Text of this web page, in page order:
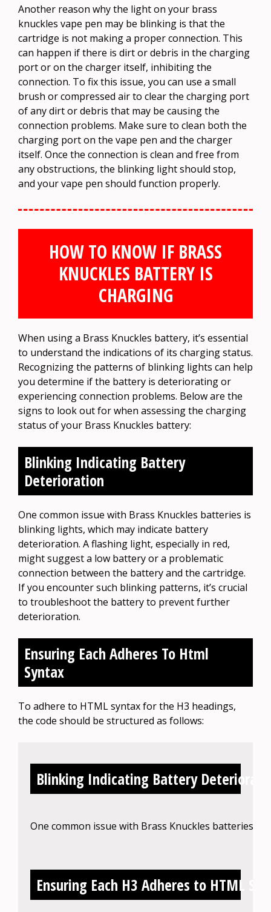
Another reason why the light on your brass
knuckles vape pen may be blinking is that the
cartridge is not making a proper connection. This
can happen if there is dirt or debris in the charging
port or on the charger itself, inhibiting the
connection. To fix this issue, you can use a small
brush or compressed air to clear the charging port
of any dirt or debris that may be causing the
connection problems. Make sure to clean both the
charging port on the vape pen and the charger
itself. Once the connection is clean and free from
any obstructions, the blinking light should stop,
and your vape pen should function properly.
HOW TO KNOW IF BRASS
KNUCKLES BATTERY IS
CHARGING
When using a Brass Knuckles battery, it’s essential
to understand the indications of its charging status.
Recognizing the patterns of blinking lights can help
you determine if the battery is deteriorating or
experiencing connection problems. Below are the
signs to look out for when assessing the charging
status of your Brass Knuckles battery:
Blinking Indicating Battery
Deterioration
One common issue with Brass Knuckles batteries is
blinking lights, which may indicate battery
deterioration. A flashing light, especially in red,
might suggest a low battery or a problematic
connection between the battery and the cartridge.
If you encounter such blinking patterns, it’s crucial
to troubleshoot the battery to prevent further
deterioration.
Ensuring Each Adheres To Html
Syntax
To adhere to HTML syntax for the H3 headings,
the code should be structured as follows:
Blinking Indicating Battery
One common issue with Brass Knuckles batteries
Ensuring Each H3 Adheres to HTML